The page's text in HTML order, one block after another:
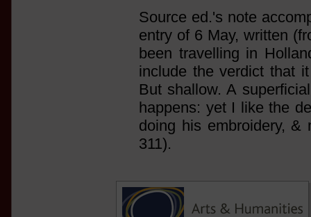
Source ed.'s note
entry of 6 May, written
been travelling in
include the verdict that
But shallow. A
happens: yet I like the
doing his embroidery, &
311).